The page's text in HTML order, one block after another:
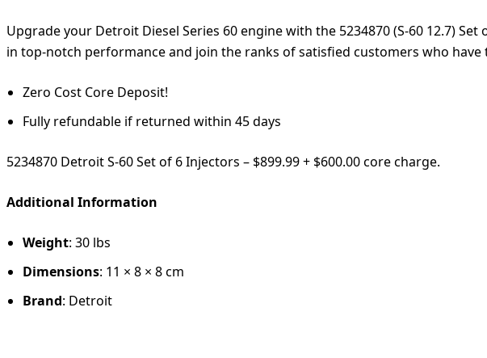
Upgrade your Detroit Diesel Series 60 engine with the 5234870 (S-60 12.7)
in top-notch performance and join the ranks of satisfied customers who
Zero Cost Core Deposit!
Fully refundable if returned within 45 days
5234870 Detroit S-60 Set of 6 Injectors – $899.99 + $600.00 core charge.
Additional Information
Weight: 30 lbs
Dimensions: 11 × 8 × 8 cm
Brand: Detroit